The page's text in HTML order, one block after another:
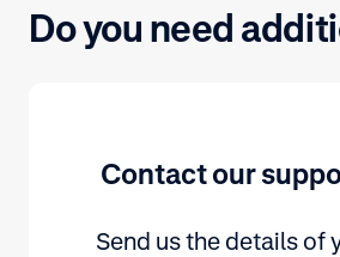
Do you need
Contact our
Send us the details of